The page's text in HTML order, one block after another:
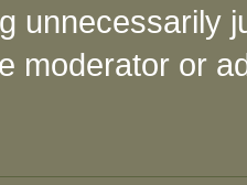
unnecessarily
moderator or